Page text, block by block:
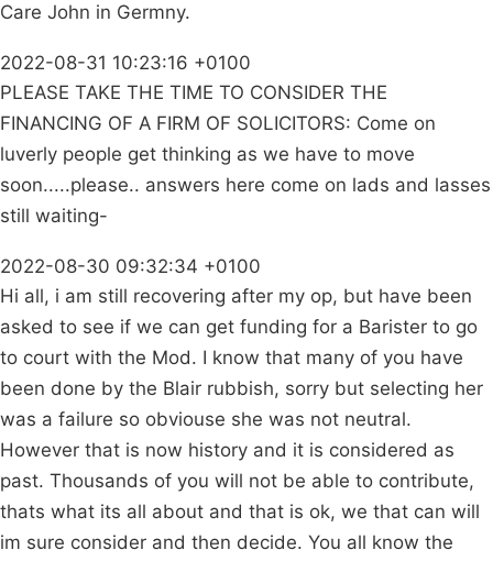
Care John in Germny.
2022-08-31 10:23:16 +0100
PLEASE TAKE THE TIME TO CONSIDER THE
FINANCING OF A FIRM OF SOLICITORS: Come on
luverly people get thinking as we have to move
soon.....please.. answers here come on lads and lasses
still waiting-
2022-08-30 09:32:34 +0100
Hi all, i am still recovering after my op, but have been
asked to see if we can get funding for a Barister to go
to court with the Mod. I know that many of you have
been done by the Blair rubbish, sorry but selecting her
was a failure so obviouse she was not neutral.
However that is now history and it is considered as
past. Thousands of you will not be able to contribute,
thats what its all about and that is ok, we that can will
im sure consider and then decide. You all know the